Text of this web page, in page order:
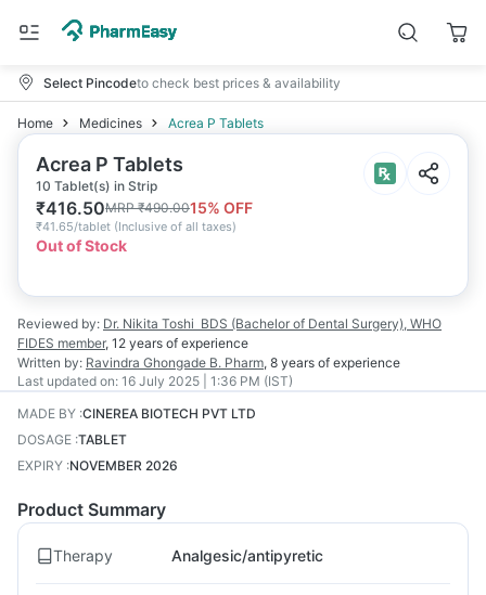
Select Pincodeto check best prices & availability
Home Medicines Acrea P Tablets
Acrea P Tablets
10 Tablet(s) in Strip
₹416.50MRP₹490.0015% OFF
₹41.65/tablet (Inclusive of all taxes)
Out of Stock
Reviewed by: Dr. Nikita Toshi BDS (Bachelor of Dental Surgery), WHO
FIDES member, 12 years of experience
Written by: Ravindra Ghongade B. Pharm, 8 years of experience
Last updated on: 16 July 2025 | 1:36 PM (IST)
MADE BY :CINEREA BIOTECH PVT LTD
DOSAGE :TABLET
EXPIRY :NOVEMBER 2026
Product Summary
Therapy Analgesic/antipyretic